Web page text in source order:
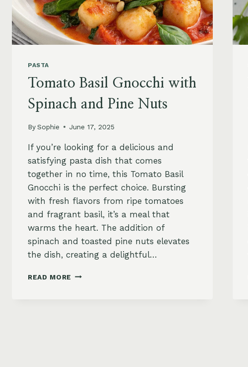
PASTA
Tomato Basil Gnocchi with
Spinach and Pine Nuts
BySophie June 17, 2025
If you’re looking for a delicious and
satisfying pasta dish that comes
together in no time, this Tomato Basil
Gnocchi is the perfect choice. Bursting
with fresh flavors from ripe tomatoes
and fragrant basil, it’s a meal that
warms the heart. The addition of
spinach and toasted pine nuts elevates
the dish, creating a delightful…
READ MORE TOMATO